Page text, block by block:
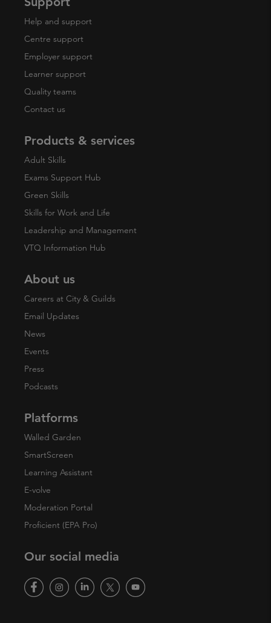
Help and support
Centre support
Employer support
Learner support
Quality teams
Contact us
Products & services
Adult Skills
Exams Support Hub
Green Skills
Skills for Work and Life
Leadership and Management
VTQ Information Hub
About us
Careers at City & Guilds
Email Updates
News
Events
Press
Podcasts
Platforms
Walled Garden
SmartScreen
Learning Assistant
E-volve
Moderation Portal
Proficient (EPA Pro)
Our social media